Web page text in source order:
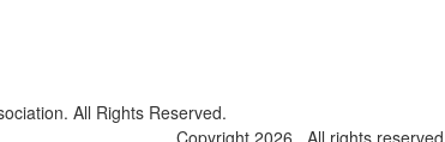
All Rights Reserved.
Copyright 2026 . All rights reserved.